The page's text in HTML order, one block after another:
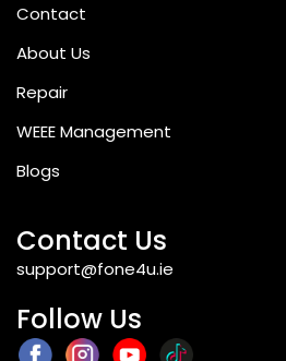
Contact
About Us
Repair
WEEE Management
Blogs
Contact Us
support@fone4u.ie
Follow Us